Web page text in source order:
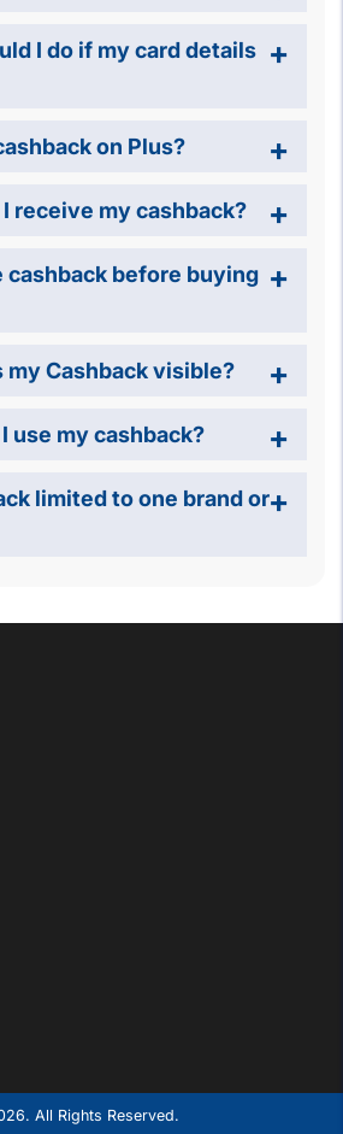
I do if my card details
on Plus?
I receive my cashback?
cashback before buying
my Cashback visible?
use my cashback?
limited to one brand or
All Rights Reserved.